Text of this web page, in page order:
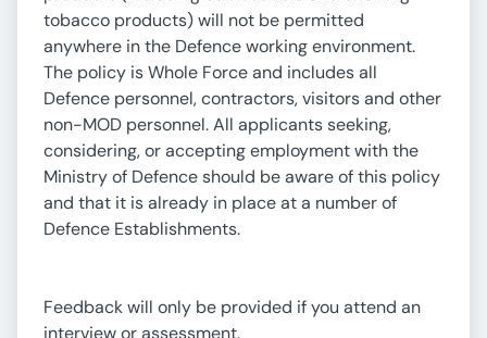
tobacco products) will not be permitted
anywhere in the Defence working environment.
The policy is Whole Force and includes all
Defence personnel, contractors, visitors and other
non-MOD personnel. All applicants seeking,
considering, or accepting employment with the
Ministry of Defence should be aware of this policy
and that it is already in place at a number of
Defence Establishments.
Feedback will only be provided if you attend an